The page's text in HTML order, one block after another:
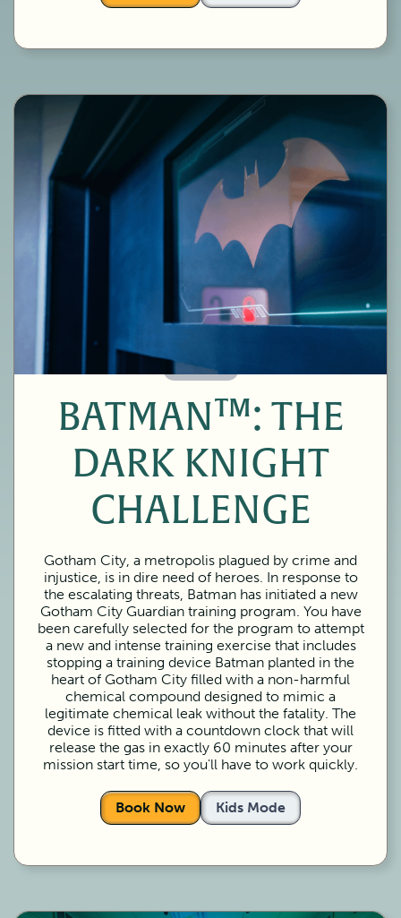
60 Minutes
BATMAN™: THE
DARK KNIGHT
CHALLENGE
Gotham City, a metropolis plagued by crime and
injustice, is in dire need of heroes. In response to
the escalating threats, Batman has initiated a new
Gotham City Guardian training program. You have
been carefully selected for the program to attempt
a new and intense training exercise that includes
stopping a training device Batman planted in the
heart of Gotham City filled with a non-harmful
chemical compound designed to mimic a
legitimate chemical leak without the fatality. The
device is fitted with a countdown clock that will
release the gas in exactly 60 minutes after your
mission start time, so you'll have to work quickly.
Book Now Kids Mode